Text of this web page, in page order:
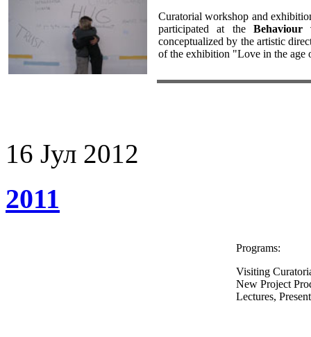
Curatorial workshop and
participated at the
conceptualized by the artistic
of the exhibition "Love in the age
16 Јул 2012
2011
Programs:
Visiting
New Project
Lectures,